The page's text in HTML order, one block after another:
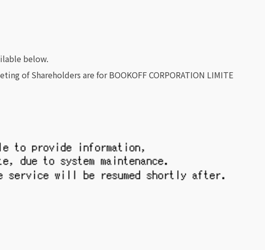
below.
of Shareholders are for BOOKOFF CORPORATION LIMITE